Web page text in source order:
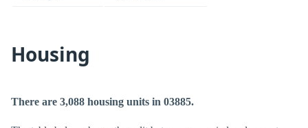
Housing
There are 3,088 housing units in 03885.